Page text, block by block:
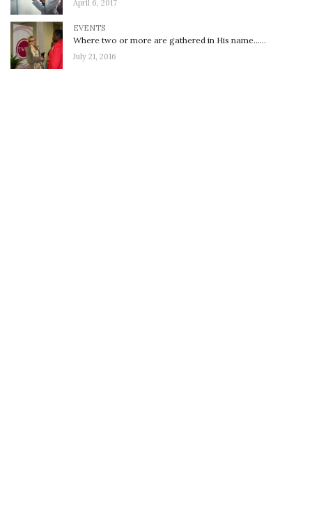
April 6, 2017
EVENTS
Where two or more are gathered in His name……
July 21, 2016